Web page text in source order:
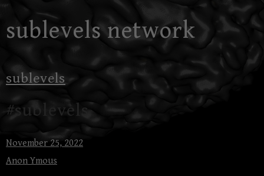
to
sublevels network
sublevels
#sublevels
November 25, 2022
Anon Ymous